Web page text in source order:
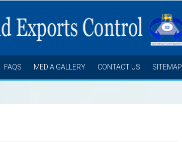
FAQS MEDIA GALLERY CONTACT US SITEMAP